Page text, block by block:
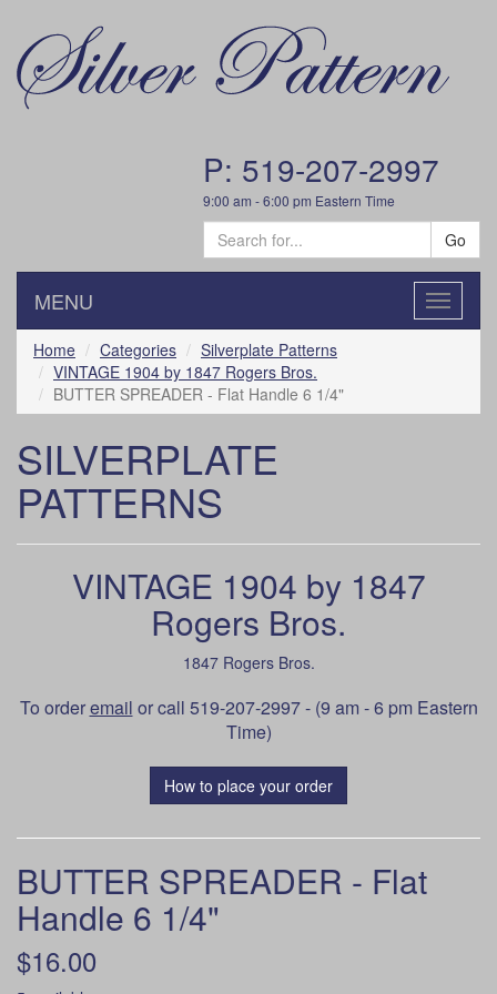
P: 519-207-2997
9:00 am - 6:00 pm Eastern Time
Go
Toggle
MENU
Home Categories
Silverplate Patterns
VINTAGE 1904 by 1847 Rogers Bros.
BUTTER SPREADER - Flat Handle 6 1/4"
SILVERPLATE
PATTERNS
VINTAGE 1904 by 1847
Rogers Bros.
1847 Rogers Bros.
To orderemail or call 519-207-2997 - (9 am - 6 pm Eastern
Time)
How to place your order
BUTTER SPREADER - Flat
Handle 6 1/4"
$16.00